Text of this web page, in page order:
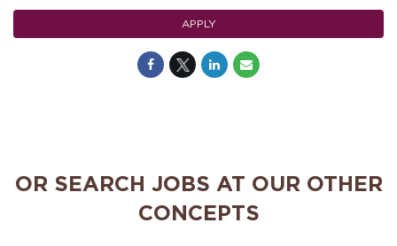
APPLY
OR SEARCH JOBS AT OUR OTHER
CONCEPTS